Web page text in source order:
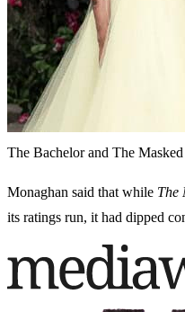
The Bachelor and The
Monaghan said that while The
its ratings run, it had dipped